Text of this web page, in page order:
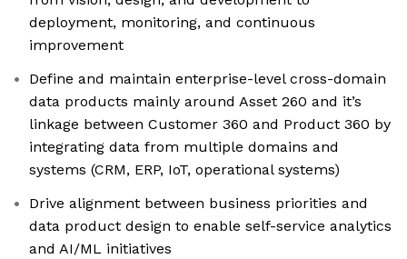
deployment, monitoring, and continuous
improvement
Define and maintain enterprise-level cross-domain
data products mainly around Asset 260 and it’s
linkage between Customer 360 and Product 360 by
integrating data from multiple domains and
systems (CRM, ERP, IoT, operational systems)
Drive alignment between business priorities and
data product design to enable self-service analytics
and AI/ML initiatives